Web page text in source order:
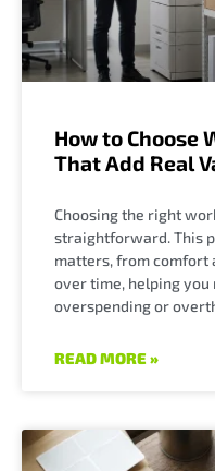
How to Choose
That Add Real
Choosing the right
straightforward. This
matters, from comfort
over time, helping
overspending or
READ MORE »